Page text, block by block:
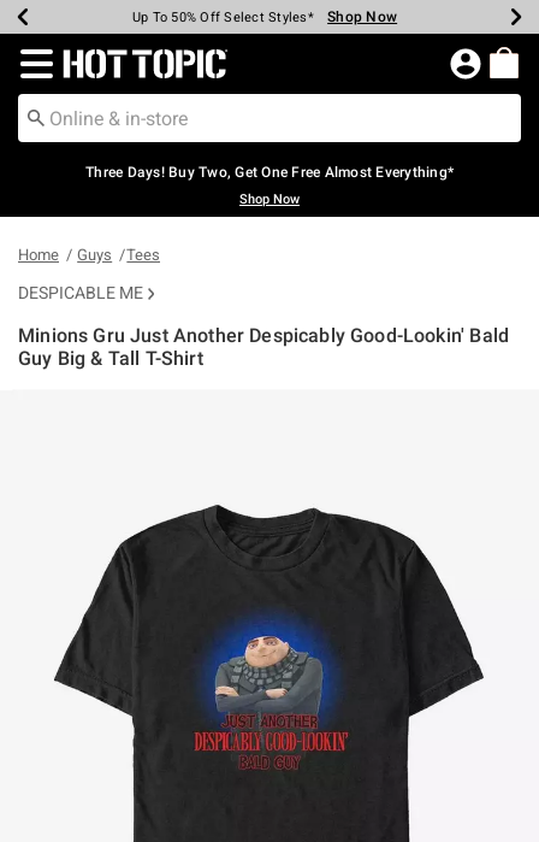
Earn Hot Cash Every $40 Spent* Shop Now
Up To 50% Off Select Styles* Shop Now
Up To 40% Off Backpacks* Shop Now
Up To 60% Off Clearance* Shop Now
Free Pickup In-Store* Shop Now
Free Shipping Over $75* Shop Now
Redirect to Hot Topic Home Page
Three Days! Buy Two, Get One Free Almost Everything*
Shop Now
Home Guys Tees
DESPICABLE ME
Minions Gru Just Another Despicably Good-Lookin' Bald
Guy Big & Tall T-Shirt